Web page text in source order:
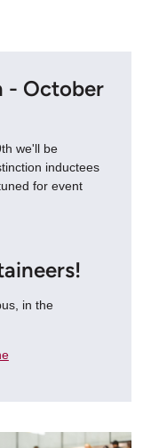
- October
we'll be
inductees
for event
in the